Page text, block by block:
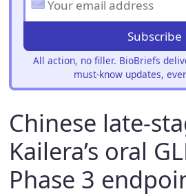
Subscribe
All action, no filler. BioBriefs
must-know updates,
Chinese late-
Kailera’s oral
Phase 3